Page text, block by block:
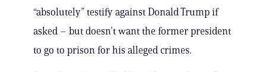
“absolutely” testify against Donald Trump if
asked – but doesn’t want the former president
to go to prison for his alleged crimes.